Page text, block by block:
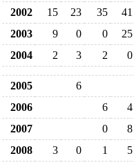
2002
15 23 35
41
2003
9 0 0
25
2004
2 3 2 0
2005
6
2006
6
4
2007
0
8
2008
3 0 1
5